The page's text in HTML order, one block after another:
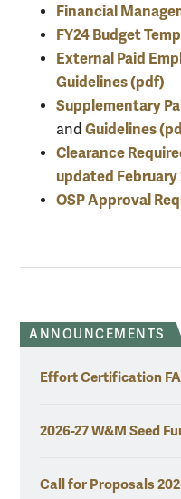
Financial
FY24 Budget
External Paid
Guidelines (pdf)
Supplementary
and Guidelines
Clearance
updated
OSP Approval
ANNOUNCEMENTS
Effort Certification
2026-27 W&M Seed
Call for Proposals